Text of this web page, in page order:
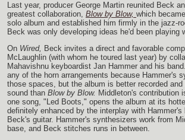
Last year, producer George Martin reunited Beck
greatest collaboration, Blow by Blow, which
solo album and established him firmly in the jazz-
Beck was only developing ideas he'd been playing
On Wired, Beck invites a direct and favorable
McLaughlin (with whom he toured last year) by
Mahavishnu keyboardist Jan Hammer and his
any of the horn arrangements because Hammer's
those spaces, but the album is better recorded
sound than Blow by Blow. Middleton's contribution
one song, "Led Boots," opens the album at its
definitely enhanced by the interplay with Hammer's
Beck's guitar. Hammer's synthesizers work from
base, and Beck stitches runs in between.